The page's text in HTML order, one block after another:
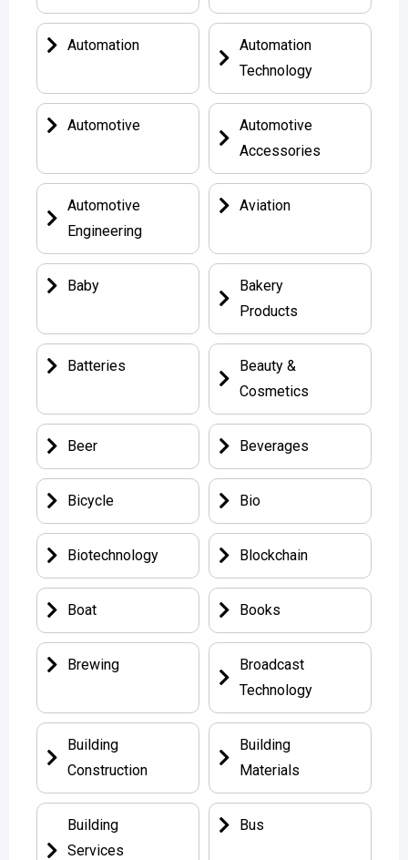
Automation
Automation
Technology
Automotive
Automotive
Accessories
Automotive
Engineering
Aviation
Baby
Bakery
Products
Batteries
Beauty &
Cosmetics
Beer Beverages
Bicycle Bio
Biotechnology Blockchain
Boat Books
Brewing
Broadcast
Technology
Building
Construction
Building
Materials
Building
Services
Bus